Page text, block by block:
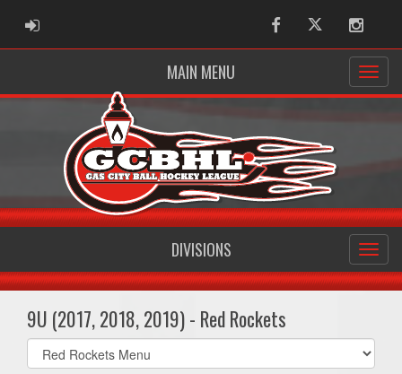
ADMIN LOGIN FacebookTwitter
MAIN MENU
DIVISIONS
9U (2017, 2018, 2019) - Red Rockets
Select
list(select